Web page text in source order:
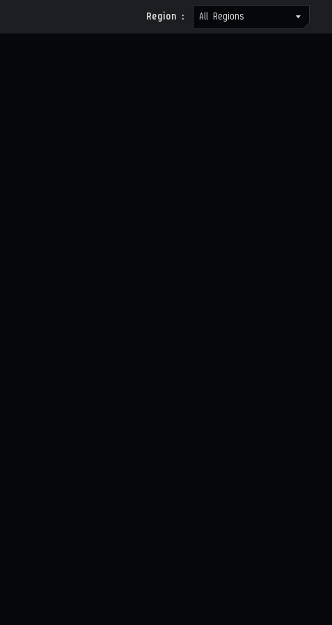
Region : All Regions